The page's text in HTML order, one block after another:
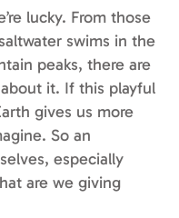
lucky. From those
swims in the
peaks, there are
it. If this playful
gives us more
So an
especially
are we giving